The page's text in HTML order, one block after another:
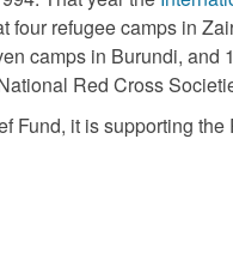
refugee camps in
camps in Burundi, and
Red Cross
Fund, it is supporting